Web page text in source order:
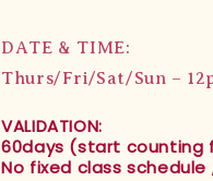
DATE & TIME:
Thurs/Fri/Sat/Sun –
VALIDATION:
60days (start counting
No fixed class